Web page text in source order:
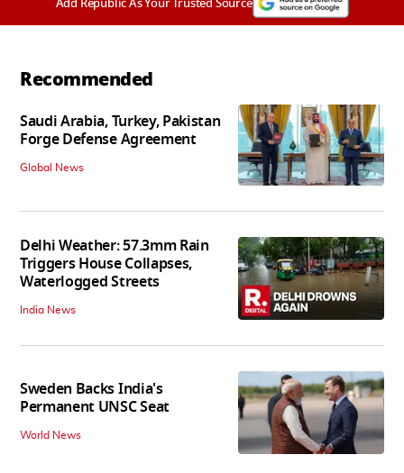
Recommended
Saudi Arabia, Turkey, Pakistan
Forge Defense Agreement
Global News
Delhi Weather: 57.3mm Rain
Triggers House Collapses,
Waterlogged Streets
India News
Sweden Backs India's
Permanent UNSC Seat
World News